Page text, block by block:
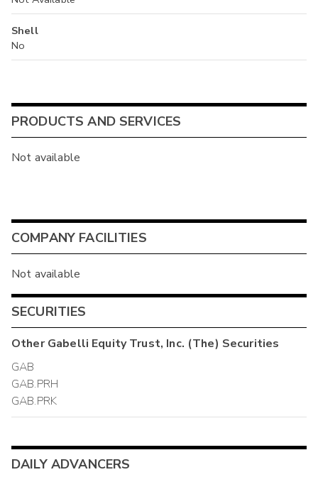
Shell
No
PRODUCTS AND SERVICES
Not available
COMPANY FACILITIES
Not available
SECURITIES
OtherGabelli Equity Trust, Inc. (The) Securities
GAB
GAB.PRH
GAB.PRK
DAILY ADVANCERS